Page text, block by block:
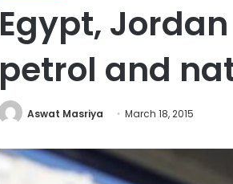
Egypt,
petrol and
Aswat Masriya March 18, 2015